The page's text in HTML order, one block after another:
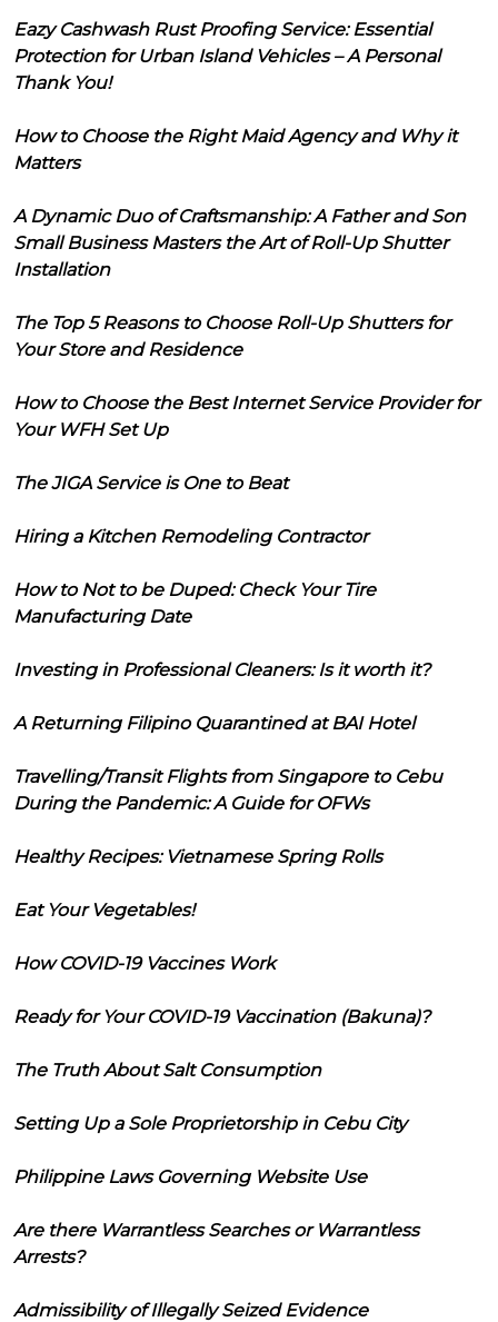
Eazy Cashwash Rust Proofing Service: Essential
Protection for Urban Island Vehicles – A Personal
Thank You!
How to Choose the Right Maid Agency and Why it
Matters
A Dynamic Duo of Craftsmanship: A Father and Son
Small Business Masters the Art of Roll-Up Shutter
Installation
The Top 5 Reasons to Choose Roll-Up Shutters for
Your Store and Residence
How to Choose the Best Internet Service Provider for
Your WFH Set Up
The JIGA Service is One to Beat
Hiring a Kitchen Remodeling Contractor
How to Not to be Duped: Check Your Tire
Manufacturing Date
Investing in Professional Cleaners: Is it worth it?
A Returning Filipino Quarantined at BAI Hotel
Travelling/Transit Flights from Singapore to Cebu
During the Pandemic: A Guide for OFWs
Healthy Recipes: Vietnamese Spring Rolls
Eat Your Vegetables!
How COVID-19 Vaccines Work
Ready for Your COVID-19 Vaccination (Bakuna)?
The Truth About Salt Consumption
Setting Up a Sole Proprietorship in Cebu City
Philippine Laws Governing Website Use
Are there Warrantless Searches or Warrantless
Arrests?
Admissibility of Illegally Seized Evidence